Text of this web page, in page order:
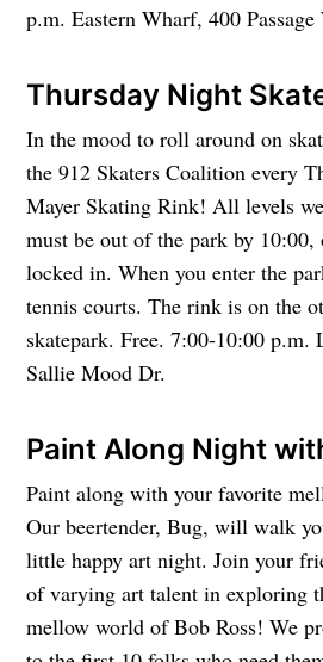
p.m. Eastern Wharf, 400 Passage
Thursday Night
In the mood to roll around on
the 912 Skaters Coalition every
Mayer Skating Rink! All levels
must be out of the park by
locked in. When you enter the
tennis courts. The rink is on the
skatepark. Free. 7:00-10:00 p.m.
Sallie Mood Dr.
Paint Along Night
Paint along with your favorite
Our beertender, Bug, will walk
little happy art night. Join your
of varying art talent in exploring
mellow world of Bob Ross! We